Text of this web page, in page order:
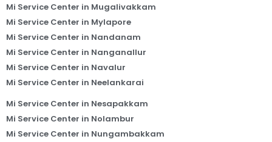
Mi Service Center in Mugalivakkam
Mi Service Center in Mylapore
Mi Service Center in Nandanam
Mi Service Center in Nanganallur
Mi Service Center in Navalur
Mi Service Center in Neelankarai
Mi Service Center in Nesapakkam
Mi Service Center in Nolambur
Mi Service Center in Nungambakkam